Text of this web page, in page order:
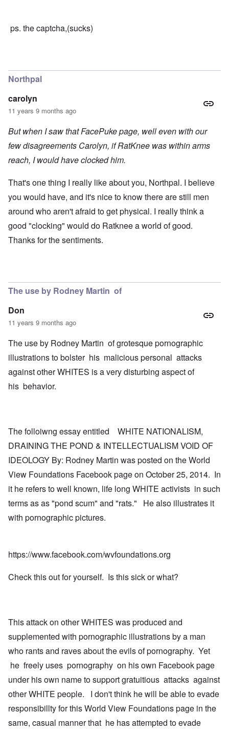
ps. the captcha,(sucks)
Northpal
carolyn
11 years 9 months ago
But when I saw that FacePuke page, well even with our
few disagreements Carolyn, if RatKnee was within arms
reach, I would have clocked him.
That's one thing I really like about you, Northpal. I believe
you would have, and it's nice to know there are still men
around who aren't afraid to get physical. I really think a
good "clocking" would do Ratknee a world of good.
Thanks for the sentiments.
The use by Rodney Martin of
Don
11 years 9 months ago
The use by Rodney Martin of grotesque pornographic
illustrations to bolster his malicious personal attacks
against other WHITES is a very disturbing aspect of
his behavior.
The folloiwng essay entitled WHITE NATIONALISM,
DRAINING THE POND & INTELLECTUALISM VOID OF
IDEOLOGY By: Rodney Martin was posted on the World
View Foundations Facebook page on October 25, 2014. In
it he refers to well known, life long WHITE activists in such
terms as as "pond scum" and "rats." He also illustrates it
with pornographic pictures.
https://www.facebook.com/wvfoundations.org
Check this out for yourself. Is this sick or what?
This attack on other WHITES was produced and
supplemented with pornographic illustrations by a man
who rants and raves about the evils of pornography. Yet
he freely uses pornography on his own Facebook page
under his own name to support gratuitious attacks against
other WHITE people. I don't think he will be able to evade
responsibillty for this World View Foundations page in the
same, casual manner that he has attempted to evade